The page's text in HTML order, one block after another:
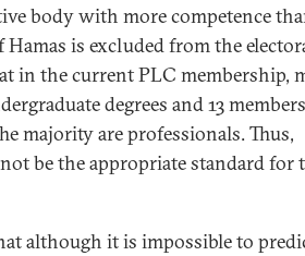
body with more competence
Hamas is excluded from the
in the current PLC membership,
degrees and 13
majority are professionals. Thus,
be the appropriate standard for
although it is impossible to